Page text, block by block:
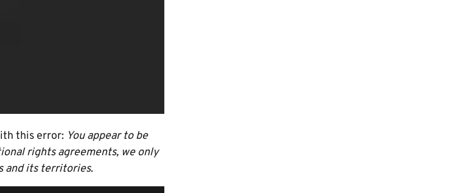
this error: You appear to be
rights agreements, we only
and its territories.